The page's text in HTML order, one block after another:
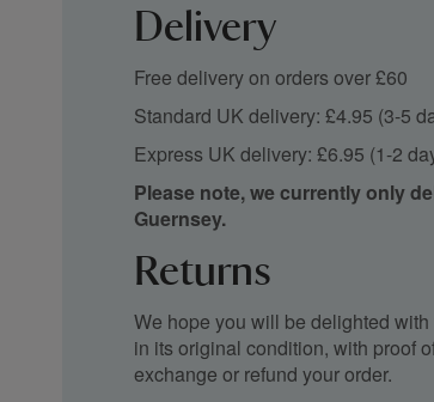
Delivery
Free delivery on orders over £60
Standard UK delivery: £4.95 (3-5
Express UK delivery: £6.95 (1-2
Please note, we currently only
Guernsey.
Returns
We hope you will be delighted
in its original condition, with proof
exchange or refund your order.